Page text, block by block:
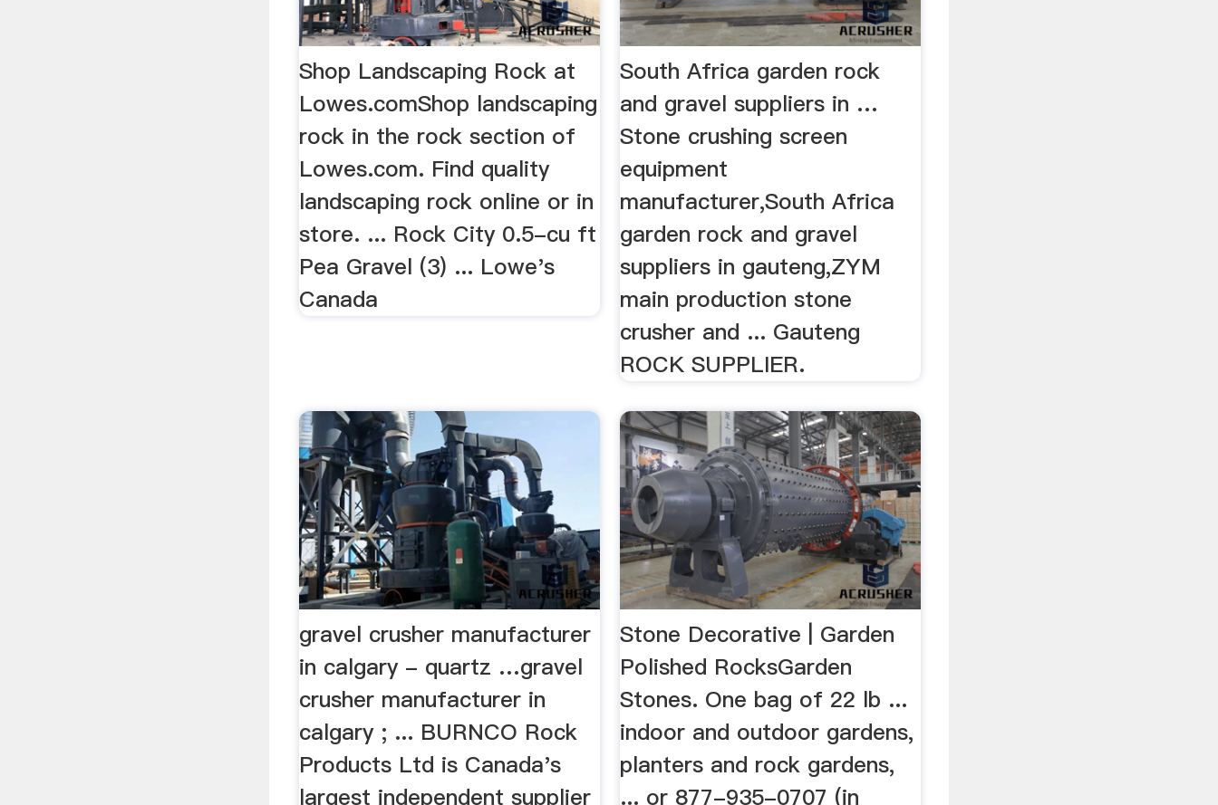
Shop Landscaping Rock at
Lowes.comShop landscaping
rock in the rock section of
Lowes.com. Find quality
landscaping rock online or in
store. ... Rock City 0.5-cu ft
Pea Gravel (3) ... Lowe's
Canada
South Africa garden rock
and gravel suppliers in …
Stone crushing screen
equipment
manufacturer,South Africa
garden rock and gravel
suppliers in gauteng,ZYM
main production stone
crusher and ... Gauteng
ROCK SUPPLIER.
gravel crusher manufacturer
in calgary - quartz …gravel
crusher manufacturer in
calgary ; ... BURNCO Rock
Products Ltd is Canada's
largest independent supplier
Stone Decorative | Garden
Polished RocksGarden
Stones. One bag of 22 lb ...
indoor and outdoor gardens,
planters and rock gardens,
... or 877-935-0707 (in